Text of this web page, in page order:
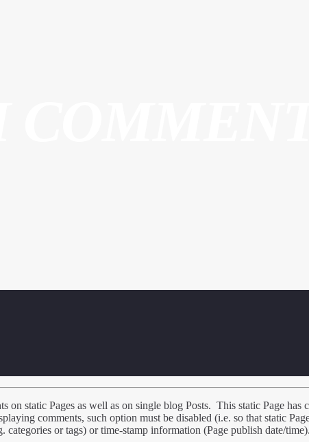
static Pages as well as on single blog Posts. This static Page has
comments, such option must be disabled (i.e. so that static
or tags) or time-stamp information (Page publish date/